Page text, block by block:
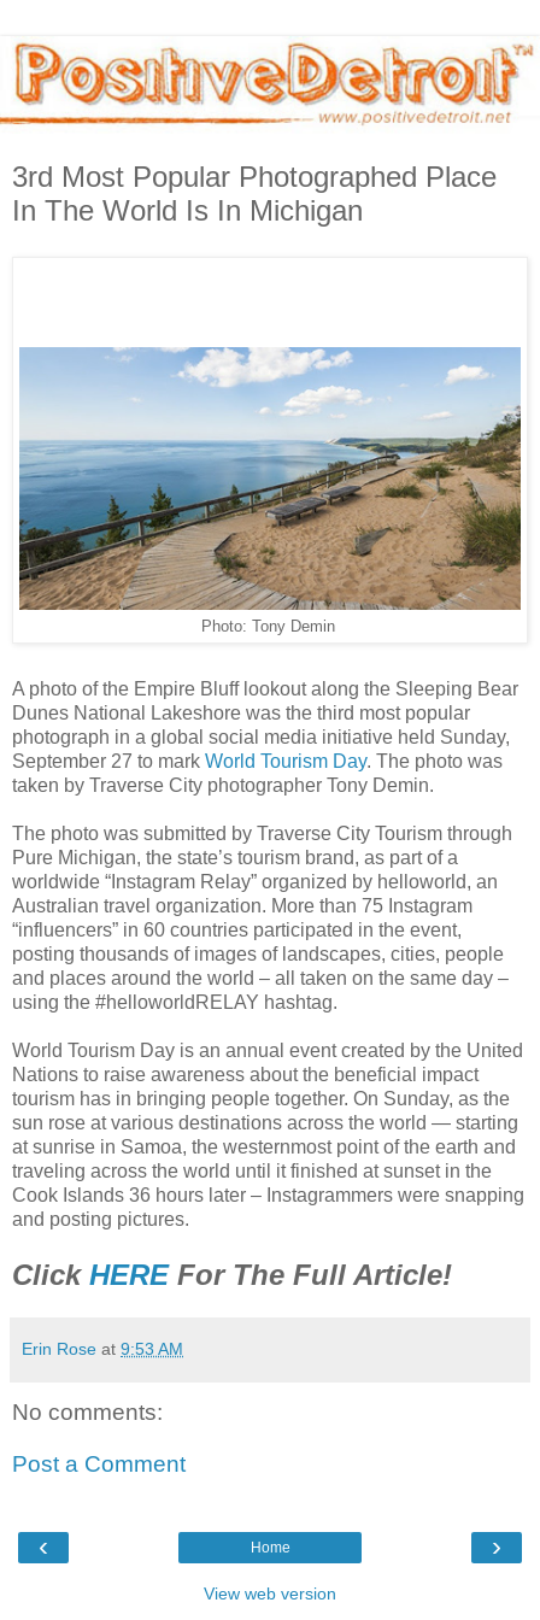
3rd Most Popular Photographed Place
In The World Is In Michigan
Photo: Tony Demin
A photo of the Empire Bluff lookout along the Sleeping Bear
Dunes National Lakeshore was the third most popular
photograph in a global social media initiative held Sunday,
September 27 to mark World Tourism Day. The photo was
taken by Traverse City photographer Tony Demin.
The photo was submitted by Traverse City Tourism through
Pure Michigan, the state’s tourism brand, as part of a
worldwide “Instagram Relay” organized by helloworld, an
Australian travel organization. More than 75 Instagram
“influencers” in 60 countries participated in the event,
posting thousands of images of landscapes, cities, people
and places around the world – all taken on the same day –
using the #helloworldRELAY hashtag.
World Tourism Day is an annual event created by the United
Nations to raise awareness about the beneficial impact
tourism has in bringing people together. On Sunday, as the
sun rose at various destinations across the world — starting
at sunrise in Samoa, the westernmost point of the earth and
traveling across the world until it finished at sunset in the
Cook Islands 36 hours later – Instagrammers were snapping
and posting pictures.
Click HEREFor The Full Article!
Erin Rose at 9:53 AM
No comments:
Post a Comment
‹ ›
Home
View web version